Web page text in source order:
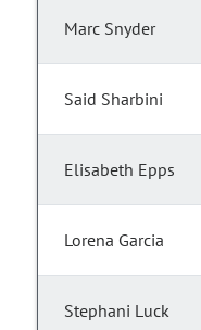
Marc Snyder
Said Sharbini
Elisabeth Epps
Lorena Garcia
Stephani Luck